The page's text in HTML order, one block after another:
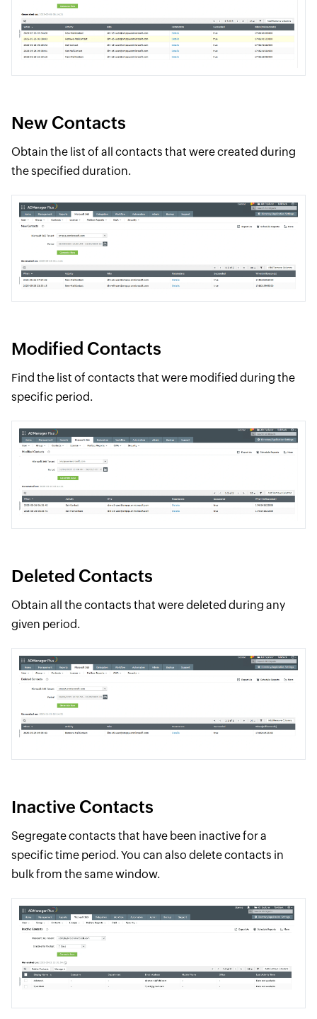
New Contacts
Obtain the list of all contacts that were created during
the specified duration.
Modified Contacts
Find the list of contacts that were modified during the
specific period.
Deleted Contacts
Obtain all the contacts that were deleted during any
given period.
Inactive Contacts
Segregate contacts that have been inactive for a
specific time period. You can also delete contacts in
bulk from the same window.